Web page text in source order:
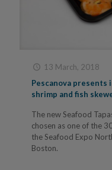
13 March, 2018
Pescanova presents
shrimp and fish
The new Seafood
chosen as one of the
the Seafood Expo
Boston.